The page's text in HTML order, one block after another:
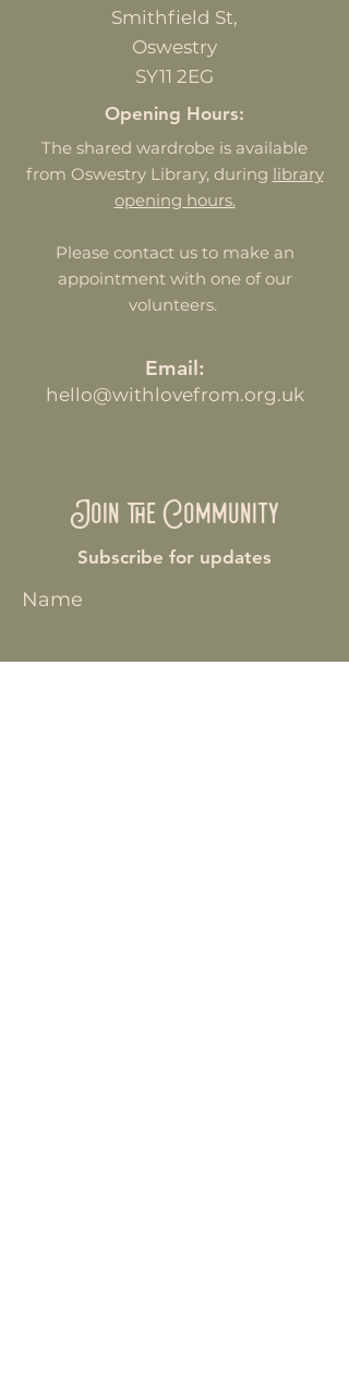
Smithfield St,
Oswestry
SY11 2EG
Opening Hours:
The shared wardrobe is available
from Oswestry Library, during library
opening hours.
Please contact us to make an
appointment with one of our
volunteers.
Email:
hello@withlovefrom.org.uk
Join the Community
Subscribe for updates
Name